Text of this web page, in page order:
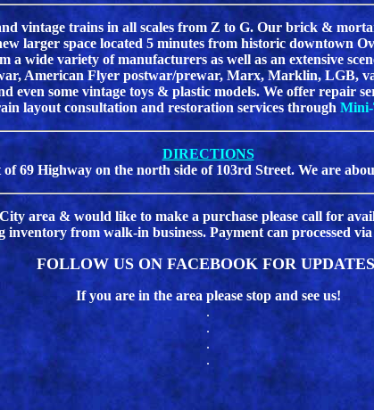
vintage trains in all scales from Z to G. Our brick &
larger space located 5 minutes from historic downtown
a wide variety of manufacturers as well as an extensive
American Flyer postwar/prewar, Marx, Marklin, LGB,
even some vintage toys & plastic models. We offer
layout consultation and restoration services through Mini-
DIRECTIONS
of 69 Highway on the north side of 103rd Street. We are
area & would like to make a purchase please call for
inventory from walk-in business. Payment can processed
FOLLOW US ON FACEBOOK FOR
If you are in the area please stop and see us!
.
.
.
.